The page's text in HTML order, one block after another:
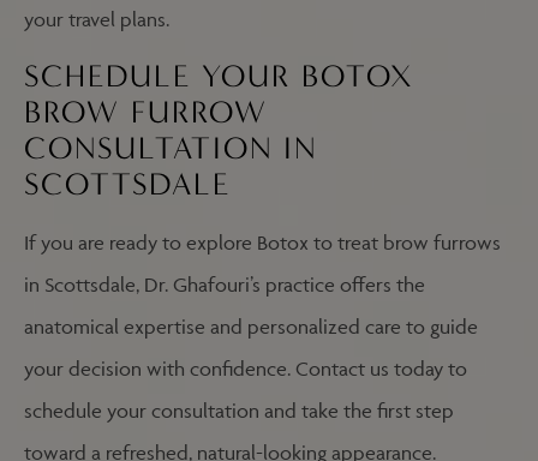
your travel plans.
SCHEDULE YOUR BOTOX
BROW FURROW
CONSULTATION IN
SCOTTSDALE
If you are ready to explore Botox to treat brow furrows
in Scottsdale, Dr. Ghafouri’s practice offers the
anatomical expertise and personalized care to guide
your decision with confidence. Contact us today to
schedule your consultation and take the first step
toward a refreshed, natural-looking appearance.